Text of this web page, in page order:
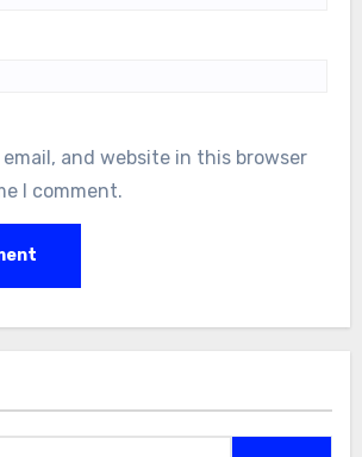
email, and website in this browser
I comment.